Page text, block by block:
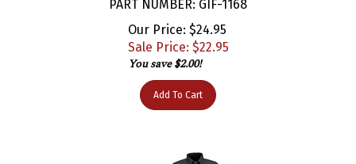
Our Price: $24.95
Sale Price: $22.95
You save $2.00!
Add To Cart